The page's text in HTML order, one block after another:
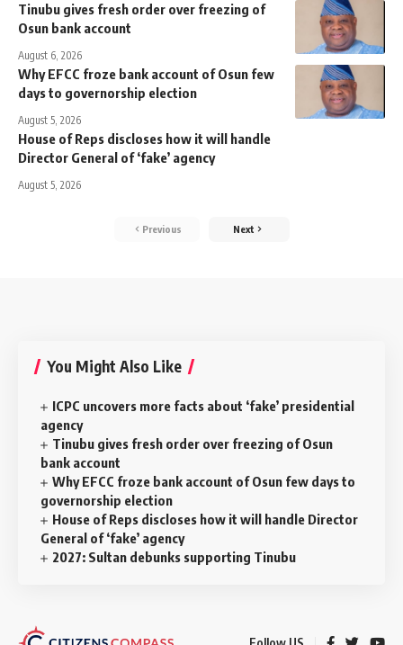
Tinubu gives fresh order over freezing of
Osun bank account
August 6, 2026
Why EFCC froze bank account of Osun few
days to governorship election
August 5, 2026
House of Reps discloses how it will handle
Director General of ‘fake’ agency
August 5, 2026
Previous Next
You Might Also Like
ICPC uncovers more facts about ‘fake’ presidential
agency
Tinubu gives fresh order over freezing of Osun
bank account
Why EFCC froze bank account of Osun few days to
governorship election
House of Reps discloses how it will handle Director
General of ‘fake’ agency
2027: Sultan debunks supporting Tinubu